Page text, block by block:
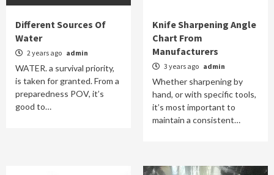
Different Sources Of
Water
2 years ago admin
WATER. a survival priority,
is taken for granted. From a
preparedness POV, it’s
good to…
Knife Sharpening Angle
Chart From
Manufacturers
3 years ago admin
Whether sharpening by
hand, or with specific tools,
it’s most important to
maintain a consistent…